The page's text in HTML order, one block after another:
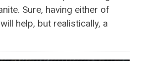
Sure, having either of
help, but realistically, a